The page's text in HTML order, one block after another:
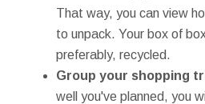
That way, you can view
to unpack. Your box of
preferably, recycled.
Group your shopping
well you've planned, you